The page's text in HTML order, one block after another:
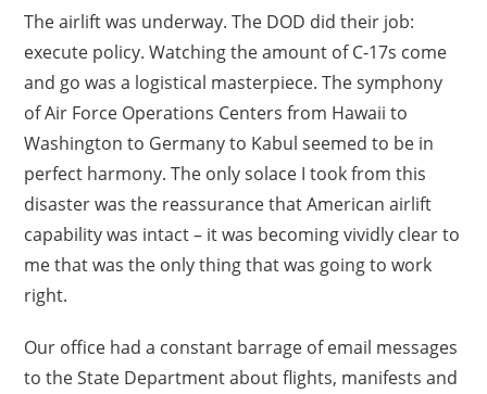
The airlift was underway. The DOD did their job:
execute policy. Watching the amount of C-17s come
and go was a logistical masterpiece. The symphony
of Air Force Operations Centers from Hawaii to
Washington to Germany to Kabul seemed to be in
perfect harmony. The only solace I took from this
disaster was the reassurance that American airlift
capability was intact – it was becoming vividly clear to
me that was the only thing that was going to work
right.
Our office had a constant barrage of email messages
to the State Department about flights, manifests and